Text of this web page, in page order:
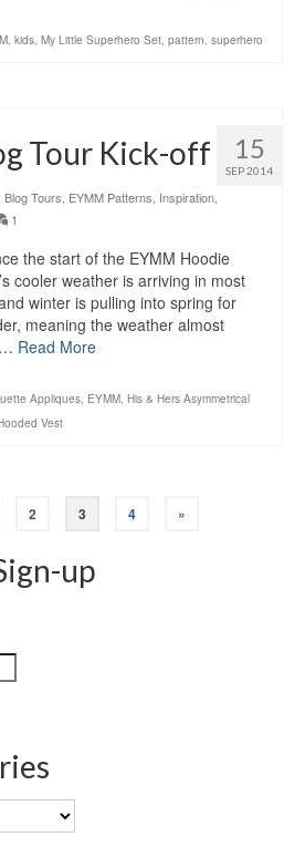
, kids, My Little Superhero Set, pattern, superhero
15
SEP 2014
Tour Kick-off
Blog Tours EYMM Patterns Inspiration
1
the start of the EYMM Hoodie
cooler weather is arriving in most
winter is pulling into spring for
meaning the weather almost
Read More
Appliques, EYMM, His & Hers Asymmetrical
Vest
2 3 4 »
up